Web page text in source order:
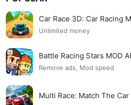
Car Race 3D: Car Racing
Unlimited money
Battle Racing Stars MOD
Remove ads, Mod speed
Multi Race: Match The Car